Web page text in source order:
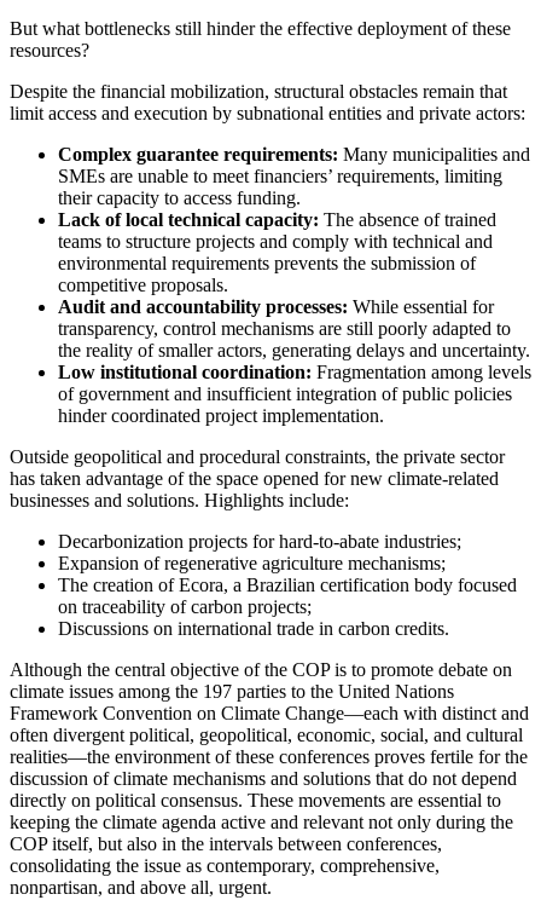
But what bottlenecks still hinder the effective deployment of these
resources?
Despite the financial mobilization, structural obstacles remain that
limit access and execution by subnational entities and private actors:
Complex guarantee requirements: Many municipalities and
SMEs are unable to meet financiers’ requirements, limiting
their capacity to access funding.
Lack of local technical capacity: The absence of trained
teams to structure projects and comply with technical and
environmental requirements prevents the submission of
competitive proposals.
Audit and accountability processes: While essential for
transparency, control mechanisms are still poorly adapted to
the reality of smaller actors, generating delays and uncertainty.
Low institutional coordination: Fragmentation among levels
of government and insufficient integration of public policies
hinder coordinated project implementation.
Outside geopolitical and procedural constraints, the private sector
has taken advantage of the space opened for new climate-related
businesses and solutions. Highlights include:
Decarbonization projects for hard-to-abate industries;
Expansion of regenerative agriculture mechanisms;
The creation of Ecora, a Brazilian certification body focused
on traceability of carbon projects;
Discussions on international trade in carbon credits.
Although the central objective of the COP is to promote debate on
climate issues among the 197 parties to the United Nations
Framework Convention on Climate Change—each with distinct and
often divergent political, geopolitical, economic, social, and cultural
realities—the environment of these conferences proves fertile for the
discussion of climate mechanisms and solutions that do not depend
directly on political consensus. These movements are essential to
keeping the climate agenda active and relevant not only during the
COP itself, but also in the intervals between conferences,
consolidating the issue as contemporary, comprehensive,
nonpartisan, and above all, urgent.